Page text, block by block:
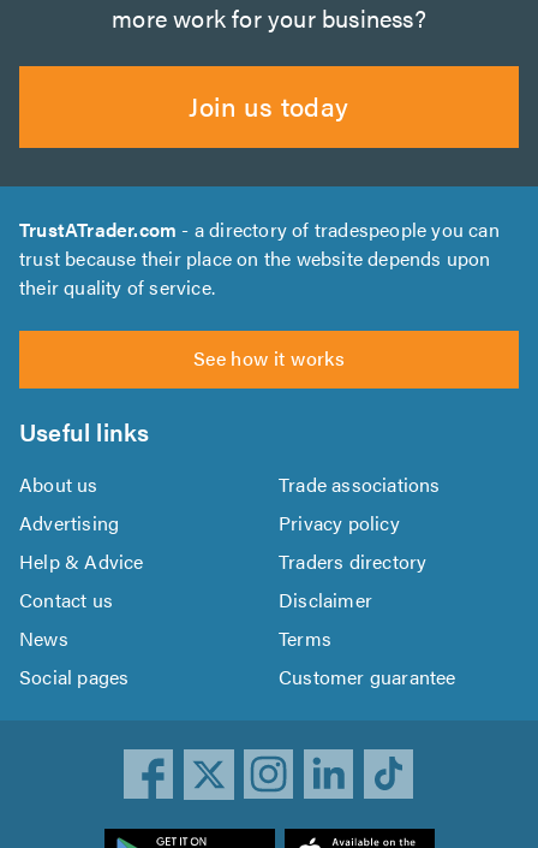
more work for your business?
Join us today
TrustATrader.com - a directory of tradespeople you can
trust because their place on the website depends upon
their quality of service.
See how it works
Useful links
About us
Trade associations
Advertising
Privacy policy
Help & Advice
Traders directory
Contact us
Disclaimer
News
Terms
Social pages
Customer guarantee